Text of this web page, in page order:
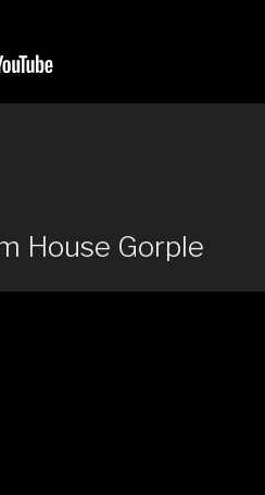
House Gorple